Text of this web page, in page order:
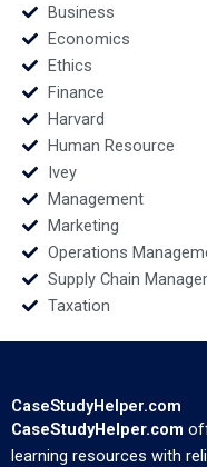
Business
Economics
Ethics
Finance
Harvard
Human Resource
Ivey
Management
Marketing
Operations
Supply Chain
Taxation
CaseStudyHelper.com
CaseStudyHelper.com
learning resources with